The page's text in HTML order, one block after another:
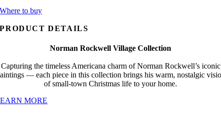
Where to buy
PRODUCT DETAILS
Norman Rockwell Village Collection
Capturing the timeless Americana charm of Norman Rockwell’s iconic
— each piece in this collection brings his warm, nostalgic
of small-town Christmas life to your home.
MORE